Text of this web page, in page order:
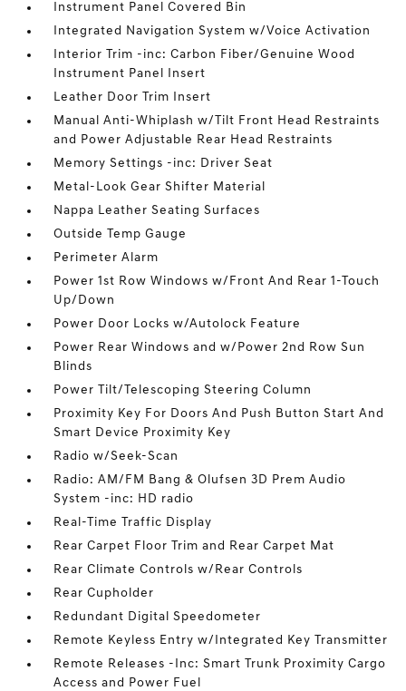
Instrument Panel Covered Bin
Integrated Navigation System w/Voice Activation
Interior Trim -inc: Carbon Fiber/Genuine Wood
Instrument Panel Insert
Leather Door Trim Insert
Manual Anti-Whiplash w/Tilt Front Head Restraints
and Power Adjustable Rear Head Restraints
Memory Settings -inc: Driver Seat
Metal-Look Gear Shifter Material
Nappa Leather Seating Surfaces
Outside Temp Gauge
Perimeter Alarm
Power 1st Row Windows w/Front And Rear 1-Touch
Up/Down
Power Door Locks w/Autolock Feature
Power Rear Windows and w/Power 2nd Row Sun
Blinds
Power Tilt/Telescoping Steering Column
Proximity Key For Doors And Push Button Start And
Smart Device Proximity Key
Radio w/Seek-Scan
Radio: AM/FM Bang & Olufsen 3D Prem Audio
System -inc: HD radio
Real-Time Traffic Display
Rear Carpet Floor Trim and Rear Carpet Mat
Rear Climate Controls w/Rear Controls
Rear Cupholder
Redundant Digital Speedometer
Remote Keyless Entry w/Integrated Key Transmitter
Remote Releases -Inc: Smart Trunk Proximity Cargo
Access and Power Fuel